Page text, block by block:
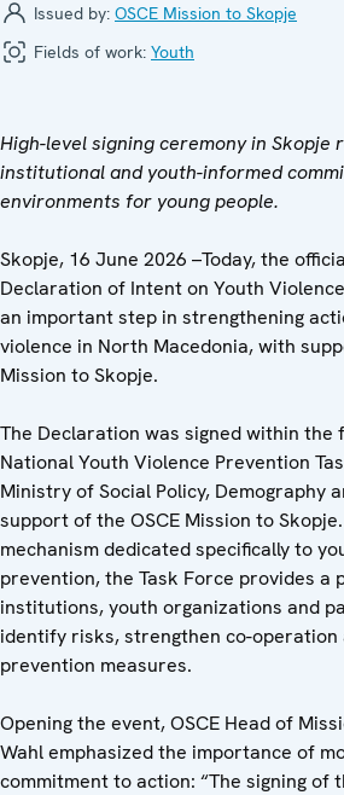
Issued by: OSCE Mission to Skopje
Fields of work: Youth
High-level signing ceremony in Skopje
institutional and youth-informed
environments for young people.
Skopje, 16 June 2026 –Today, the
Declaration of Intent on Youth
an important step in strengthening
violence in North Macedonia, with
Mission to Skopje.
The Declaration was signed within
National Youth Violence Prevention
Ministry of Social Policy, Demography
support of the OSCE Mission to
mechanism dedicated specifically to
prevention, the Task Force provides a
institutions, youth organizations and
identify risks, strengthen co-
prevention measures.
Opening the event, OSCE Head of
Wahl emphasized the importance of
commitment to action: “The signing of